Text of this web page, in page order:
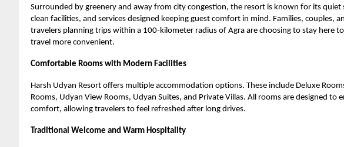
Surrounded by greenery and away from city congestion, the resort is known for its quiet
clean facilities, and services designed keeping guest comfort in mind. Families, couples,
travelers planning trips within a 100-kilometer radius of Agra are choosing to stay here
travel more convenient.
Comfortable Rooms with Modern Facilities
Harsh Udyan Resort offers multiple accommodation options. These include Deluxe
Rooms, Udyan View Rooms, Udyan Suites, and Private Villas. All rooms are designed to
comfort, allowing travelers to feel refreshed after long drives.
Traditional Welcome and Warm Hospitality